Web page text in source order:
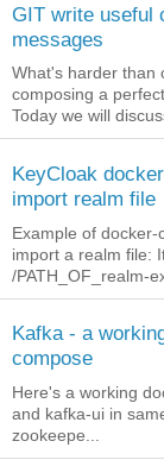
GIT write useful
messages
What's harder than
composing a
Today we will
KeyCloak
import realm file
Example of
import a realm file:
/PATH_OF_realm-
Kafka - a
compose
Here's a working
and kafka-ui in
zookeepe...